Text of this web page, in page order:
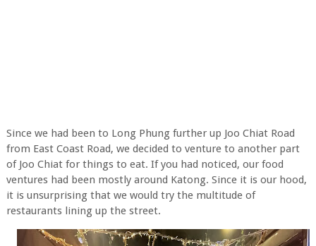
Since we had been to Long Phung further up Joo Chiat Road
from East Coast Road, we decided to venture to another part
of Joo Chiat for things to eat. If you had noticed, our food
ventures had been mostly around Katong. Since it is our hood,
it is unsurprising that we would try the multitude of
restaurants lining up the street.